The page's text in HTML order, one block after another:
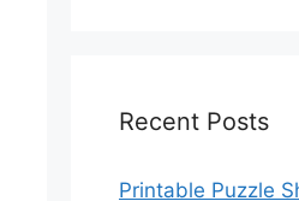
Recent Posts
Printable Puzzle